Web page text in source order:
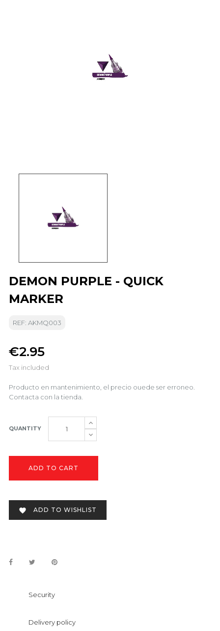
DEMON PURPLE - QUICK
MARKER
REF: AKMQ003
€2.95
Tax included
Producto en mantenimiento, el precio ouede ser erroneo.
Contacta con la tienda.
QUANTITY
ADD TO CART
 ADD TO WISHLIST
Security
Delivery policy